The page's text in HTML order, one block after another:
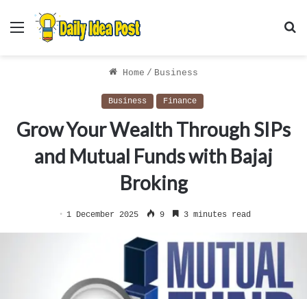
Menu
Home / Business
Business Finance
Grow Your Wealth Through SIPs
and Mutual Funds with Bajaj
Broking
1 December 2025 9 3 minutes read